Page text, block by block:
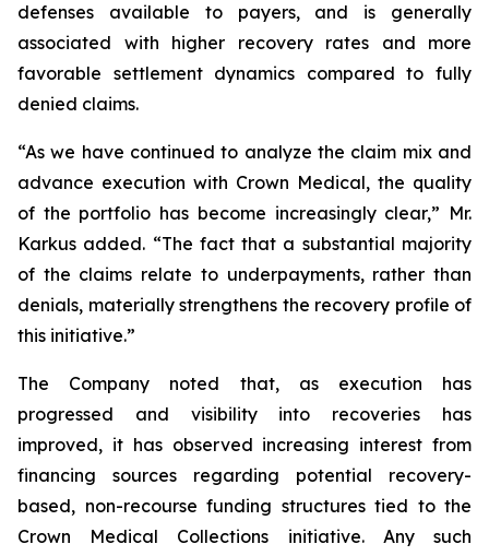
defenses available to payers, and is generally
associated with higher recovery rates and more
favorable settlement dynamics compared to fully
denied claims.
“As we have continued to analyze the claim mix and
advance execution with Crown Medical, the quality
of the portfolio has become increasingly clear,” Mr.
Karkus added. “The fact that a substantial majority
of the claims relate to underpayments, rather than
denials, materially strengthens the recovery profile of
this initiative.”
The Company noted that, as execution has
progressed and visibility into recoveries has
improved, it has observed increasing interest from
financing sources regarding potential recovery-
based, non-recourse funding structures tied to the
Crown Medical Collections initiative. Any such